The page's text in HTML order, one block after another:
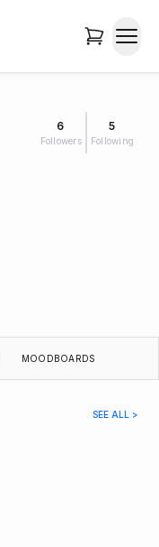
6
Followers
5
Following
MOODBOARDS
SEE ALL >